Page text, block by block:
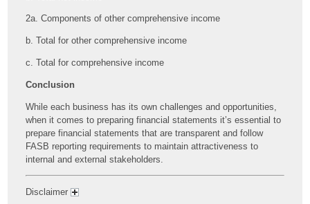
2a. Components of other comprehensive income
b. Total for other comprehensive income
c. Total for comprehensive income
Conclusion
While each business has its own challenges and opportunities,
when it comes to preparing financial statements it’s essential to
prepare financial statements that are transparent and follow
FASB reporting requirements to maintain attractiveness to
internal and external stakeholders.
Disclaimer